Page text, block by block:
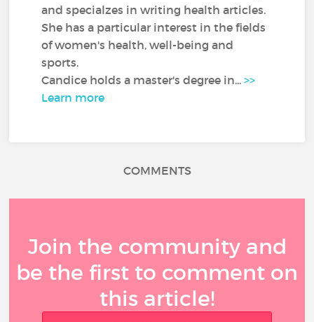
and specialzes in writing health articles.
She has a particular interest in the fields
of women's health, well-being and
sports.
Candice holds a master's degree in...>>
Learn more
COMMENTS
Join the community and
be the first to comment on
this article!